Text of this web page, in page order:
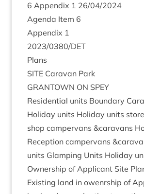
6 Appendix 1 26/04/2024
Agenda Item 6
Appendix 1
2023/0380/DET
Plans
SITE Cara­van Park
GRANT­OWN ON SPEY
Res­id­en­tial units Bound­ary
Hol­i­day units Hol­i­day units
shop camper­vans &caravans
Recep­tion camper­vans &
units Glamp­ing Units Hol­i­day
Own­er­ship of Applic­ant Site
Exist­ing land in owenr­ship of